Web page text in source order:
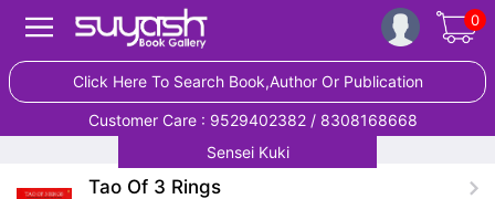
0
Click Here To Search Book,Author Or Publication
Customer Care : 9529402382 / 8308168668
Sensei Kuki
Tao Of 3 Rings